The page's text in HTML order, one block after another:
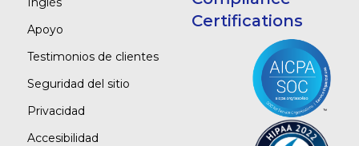
Apoyo
Testimonios de clientes
Seguridad del sitio
Privacidad
Accesibilidad
Certifications